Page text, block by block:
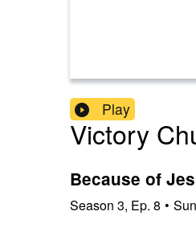
Play
Victory
Because of
Season 3, Ep. 8 •